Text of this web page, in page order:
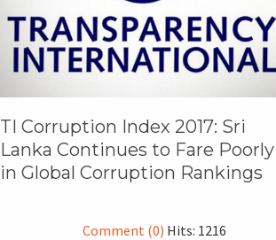
TI Corruption Index 2017: Sri
Lanka Continues to Fare Poorly
in Global Corruption Rankings
Comment (0) Hits: 1216